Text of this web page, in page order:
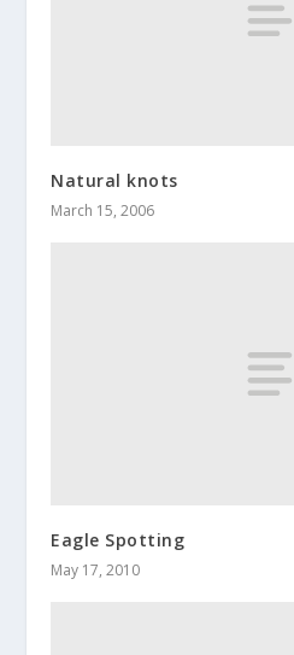
Natural knots
March 15, 2006
Eagle Spotting
May 17, 2010